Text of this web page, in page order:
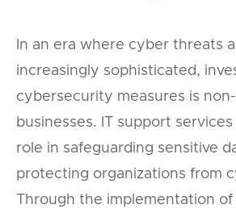
In an era where cyber threats
increasingly sophisticated,
cybersecurity measures is
businesses. IT support services
role in safeguarding sensitive
protecting organizations from
Through the implementation of